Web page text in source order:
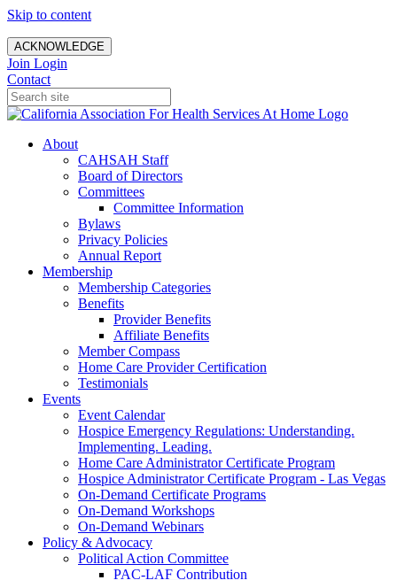
Skip to content
ACKNOWLEDGE
Join Login
Contact
About
CAHSAH Staff
Board of Directors
Committees
Committee Information
Bylaws
Privacy Policies
Annual Report
Membership
Membership Categories
Benefits
Provider Benefits
Affiliate Benefits
Member Compass
Home Care Provider Certification
Testimonials
Events
Event Calendar
Hospice Emergency Regulations: Understanding.
Implementing. Leading.
Home Care Administrator Certificate Program
Hospice Administrator Certificate Program - Las Vegas
On-Demand Certificate Programs
On-Demand Workshops
On-Demand Webinars
Policy & Advocacy
Political Action Committee
PAC-LAF Contribution